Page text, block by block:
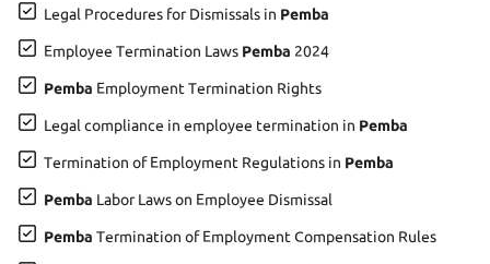
Legal Procedures for Dismissals in Pemba
Employee Termination Laws Pemba 2024
Pemba Employment Termination Rights
Legal compliance in employee termination in Pemba
Termination of Employment Regulations in Pemba
Pemba Labor Laws on Employee Dismissal
Pemba Termination of Employment Compensation Rules